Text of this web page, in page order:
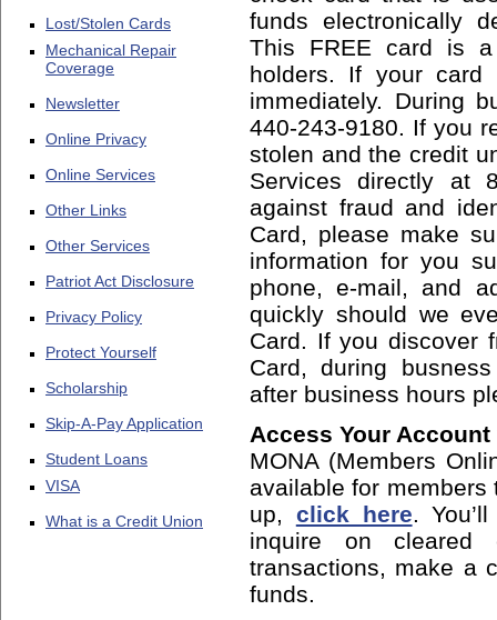
Lost/Stolen Cards
Mechanical Repair
Coverage
Newsletter
Online Privacy
Online Services
Other Links
Other Services
Patriot Act Disclosure
Privacy Policy
Protect Yourself
Scholarship
Skip-A-Pay Application
Student Loans
VISA
What is a Credit Union
funds electronically
This FREE card is
holders. If your
immediately. During
440-243-9180. If you
stolen and the credit
Services directly at
against fraud and
Card, please make
information for you
phone, e-mail, and
quickly should we
Card. If you discover
Card, during
after business hours
Access Your Account
MONA (Members
available for
up, click here.
inquire on cleared
transactions, make a
funds.